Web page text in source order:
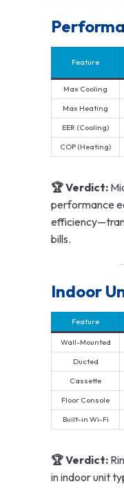
Feature
Max Cooling
Max Heating
EER (Cooling)
COP (Heating)
🏆 Verdict:
performance
bills.
Indoor
Feature
Wall-Mounted
Ducted
Cassette
Floor Console
Built-in Wi-Fi
🏆 Verdict:
in indoor unit